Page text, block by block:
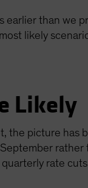
than we
likely
Likely
the picture has
rate